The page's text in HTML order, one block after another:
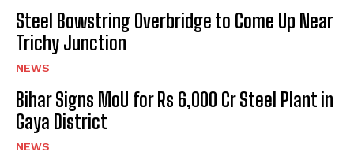
Steel Bowstring Overbridge to Come Up Near
Trichy Junction
NEWS
Bihar Signs MoU for Rs 6,000 Cr Steel Plant in
Gaya District
NEWS